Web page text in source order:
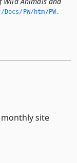
PW/htm/PW.­
site